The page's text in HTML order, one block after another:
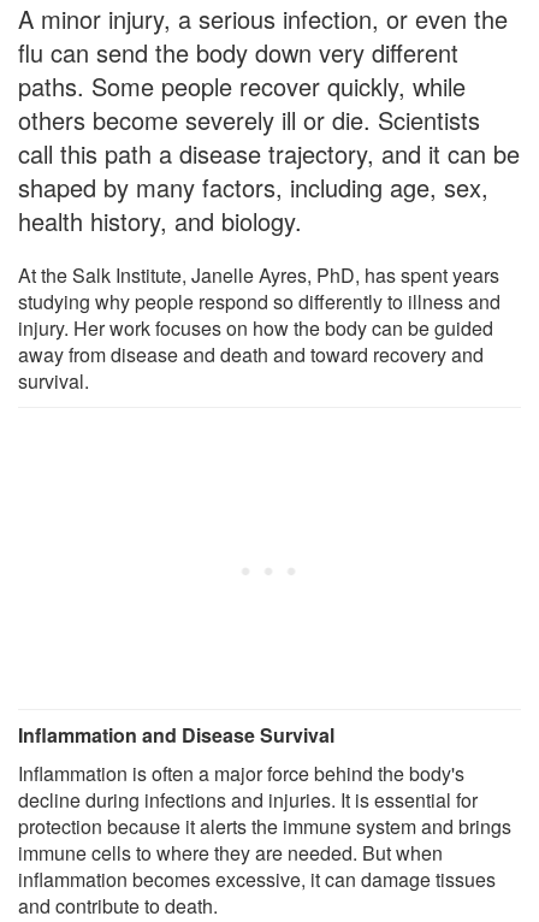
A minor injury, a serious infection, or even the
flu can send the body down very different
paths. Some people recover quickly, while
others become severely ill or die. Scientists
call this path a disease trajectory, and it can be
shaped by many factors, including age, sex,
health history, and biology.
At the Salk Institute, Janelle Ayres, PhD, has spent years
studying why people respond so differently to illness and
injury. Her work focuses on how the body can be guided
away from disease and death and toward recovery and
survival.
Inflammation and Disease Survival
Inflammation is often a major force behind the body's
decline during infections and injuries. It is essential for
protection because it alerts the immune system and brings
immune cells to where they are needed. But when
inflammation becomes excessive, it can damage tissues
and contribute to death.